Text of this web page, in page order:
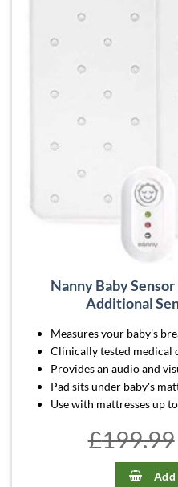
Nanny Baby
Additional
Measures your baby's
Clinically tested medical
Provides an audio and
Pad sits under baby's
Use with mattresses up
£199.99
Add